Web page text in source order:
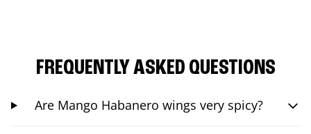
FREQUENTLY ASKED QUESTIONS
Are Mango Habanero wings very spicy?